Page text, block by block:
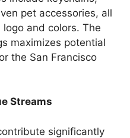
pet accessories, all
logo and colors. The
maximizes potential
the San Francisco
Streams
significantly